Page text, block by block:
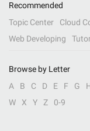
Recommended
Topic Center
Cloud
Web Developing
Browse by Letter
A
B C D E F G
W
X Y Z 0-9